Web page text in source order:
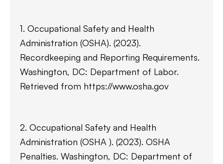
1. Occupational Safety and Health
Administration (OSHA). (2023).
Recordkeeping and Reporting Requirements.
Washington, DC: Department of Labor.
Retrieved from https://www.osha.gov
2. Occupational Safety and Health
Administration (OSHA ). (2023). OSHA
Penalties. Washington, DC: Department of